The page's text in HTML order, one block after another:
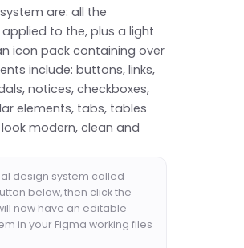
are: all the
to the, plus a light
icon pack containing over
include: buttons, links,
notices, checkboxes,
elements, tabs, tables
modern, clean and
design system called
below, then click the
now have an editable
in your Figma working files